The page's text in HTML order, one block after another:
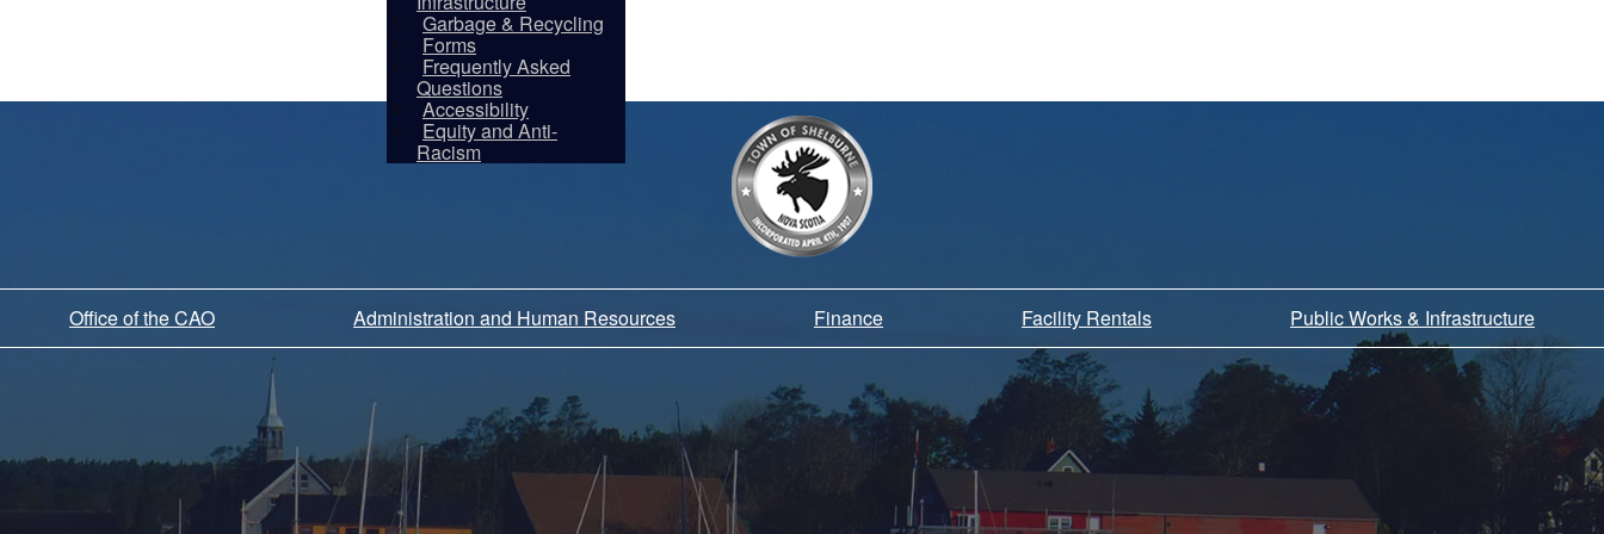
Garbage & Recycling
Forms
Frequently Asked
Questions
Accessibility
Equity and Anti-
Racism
Office of the CAO Administration and Human Resources Finance Facility Rentals Public Works & Infrastructure